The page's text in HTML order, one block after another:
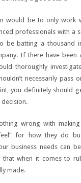
would be to only work
professionals with a
be batting a
If there have been
thoroughly
necessarily pass
you definitely should
decision.
wrong with
for how they do
business needs can
that when it comes to
made.